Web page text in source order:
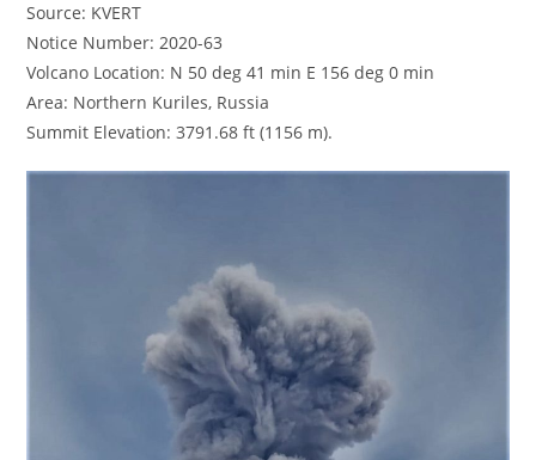
Source: KVERT
Notice Number: 2020-63
Volcano Location: N 50 deg 41 min E 156 deg 0 min
Area: Northern Kuriles, Russia
Summit Elevation: 3791.68 ft (1156 m).